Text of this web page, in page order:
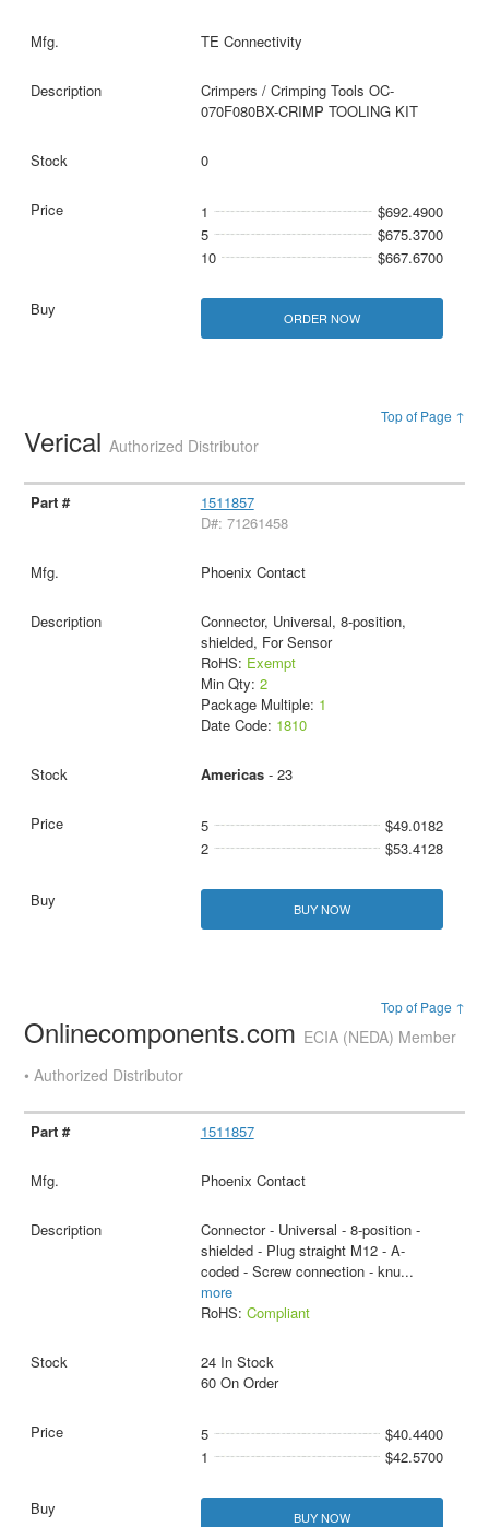
TE Connectivity
Crimpers / Crimping Tools OC-
070F080BX-CRIMP TOOLING KIT
0
1
$692.4900
5
$675.3700
10
$667.6700
ORDER NOW
Top of Page ↑
VericalAuthorized Distributor
1511857
D#: 71261458
Phoenix Contact
Connector, Universal, 8-position,
shielded, For Sensor
RoHS: Exempt
Min Qty: 2
Package Multiple: 1
Date Code: 1810
Americas- 23
5
$49.0182
2
$53.4128
BUY NOW
Top of Page ↑
Onlinecomponents.com ECIA (NEDA) Member
• Authorized Distributor
1511857
Phoenix Contact
Connector - Universal - 8-position -
shielded - Plug straight M12 - A-
coded - Screw connection - knu...
more
RoHS: Compliant
24 In Stock
60 On Order
5
$40.4400
1
$42.5700
BUY NOW